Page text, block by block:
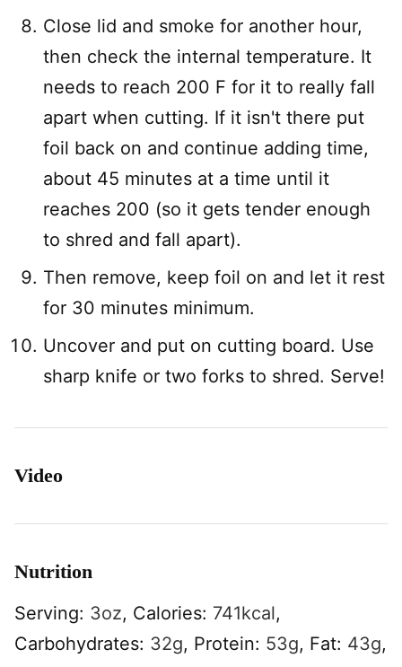
Close lid and smoke for another hour,
then check the internal temperature. It
needs to reach 200 F for it to really fall
apart when cutting. If it isn't there put
foil back on and continue adding time,
about 45 minutes at a time until it
reaches 200 (so it gets tender enough
to shred and fall apart).
Then remove, keep foil on and let it rest
for 30 minutes minimum.
Uncover and put on cutting board. Use
sharp knife or two forks to shred. Serve!
Video
Nutrition
Serving: 3oz, Calories: 741kcal,
Carbohydrates: 32g, Protein: 53g, Fat: 43g,